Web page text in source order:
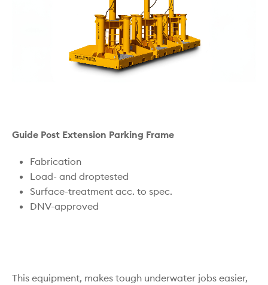
Guide Post Extension Parking Frame
Fabrication
Load- and droptested
Surface-treatment acc. to spec.
DNV-approved
This equipment, makes tough underwater jobs easier,